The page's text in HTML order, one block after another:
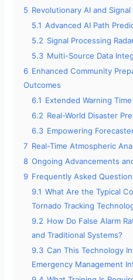
5 Revolutionary AI and
5.1 Advanced AI Path
5.2 Signal Processing
5.3 Multi-Source Data
6 Enhanced Community
Outcomes
6.1 Extended Warning
6.2 Real-World Disaster
6.3 Empowering
7 Real-Time Atmospheric
8 Ongoing Advancements
9 Frequently Asked
9.1 What Are the Typical
Tornado Tracking
9.2 How Do False Alarm
and Traditional Systems?
9.3 Can This Technology
Emergency Management